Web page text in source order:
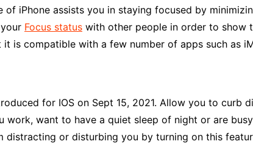
iPhone assists you in staying focused by
Focus status with other people in order to show
is compatible with a few number of apps such as
for IOS on Sept 15, 2021. Allow you to curb
work, want to have a quiet sleep of night or are
or disturbing you by turning on this